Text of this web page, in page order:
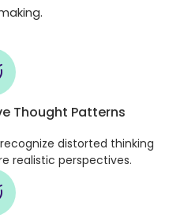
Thought Patterns
distorted thinking
realistic perspectives.